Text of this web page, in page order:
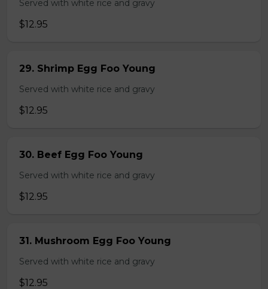
Served with white rice and gravy
$12.95
29. Shrimp Egg Foo Young
Served with white rice and gravy
$12.95
30. Beef Egg Foo Young
Served with white rice and gravy
$12.95
31. Mushroom Egg Foo Young
Served with white rice and gravy
$12.95